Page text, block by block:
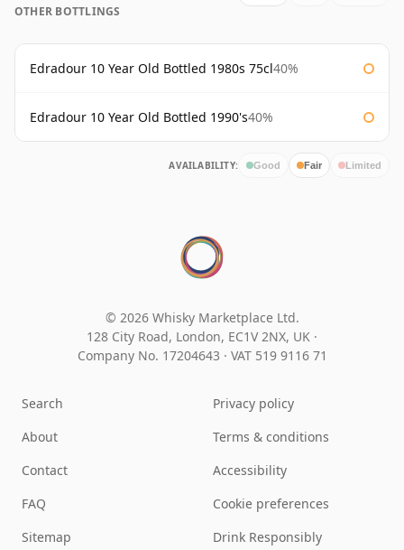
OTHER BOTTLINGS
Edradour 10 Year Old Bottled 1980s 75cl40%
Edradour 10 Year Old Bottled 1990's40%
AVAILABILITY: Good Fair Limited
© 2026 Whisky Marketplace Ltd.
128 City Road, London, EC1V 2NX, UK ·
Company No. 17204643 · VAT 519 9116 71
Search
About
Contact
FAQ
Sitemap
Privacy policy
Terms & conditions
Accessibility
Cookie preferences
Drink Responsibly